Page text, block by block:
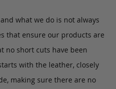
what we do is not always
that ensure our products are
no short cuts have been
with the leather, closely
making sure there are no